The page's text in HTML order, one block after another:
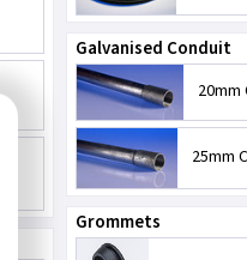
Galvanised Conduit
25mm
Grommets